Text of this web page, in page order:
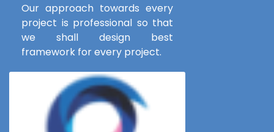
Our approach towards every
project is professional so that
we shall design best
framework for every project.